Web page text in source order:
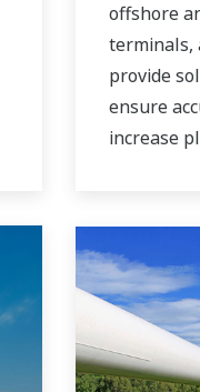
offshore
terminals,
provide
ensure
increase